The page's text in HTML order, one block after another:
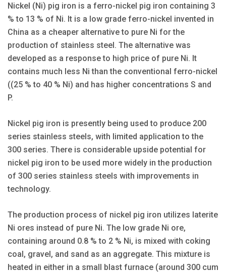
Nickel (Ni) pig iron is a ferro-nickel pig iron containing 3
% to 13 % of Ni. It is a low grade ferro-nickel invented in
China as a cheaper alternative to pure Ni for the
production of stainless steel. The alternative was
developed as a response to high price of pure Ni. It
contains much less Ni than the conventional ferro-nickel
((25 % to 40 % Ni) and has higher concentrations S and
P.
Nickel pig iron is presently being used to produce 200
series stainless steels, with limited application to the
300 series. There is considerable upside potential for
nickel pig iron to be used more widely in the production
of 300 series stainless steels with improvements in
technology.
The production process of nickel pig iron utilizes laterite
Ni ores instead of pure Ni. The low grade Ni ore,
containing around 0.8 % to 2 % Ni, is mixed with coking
coal, gravel, and sand as an aggregate. This mixture is
heated in either in a small blast furnace (around 300 cum